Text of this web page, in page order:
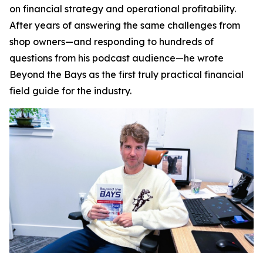
on financial strategy and operational profitability.
After years of answering the same challenges from
shop owners—and responding to hundreds of
questions from his podcast audience—he wrote
Beyond the Bays as the first truly practical financial
field guide for the industry.